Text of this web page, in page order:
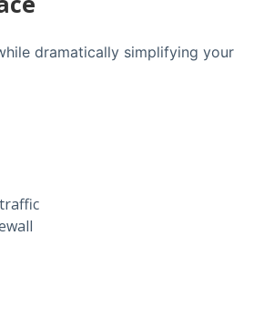
dramatically simplifying your